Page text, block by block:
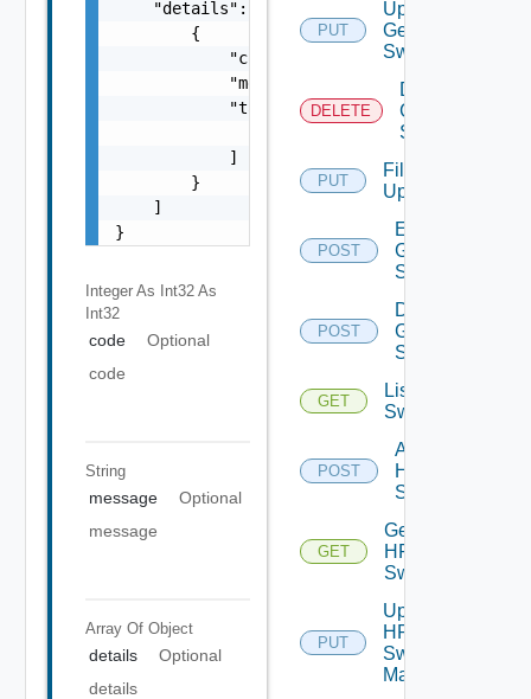
    "details": [
        {
            "code": 0,
            "message": "string",
            "target": [
            ]
        }
    ]
}
Integer As Int32 As
Int32
code
Optional
code
String
message
Optional
message
Array Of Object
details
Optional
details
PUT
Update
Generic
Switch
DELETE
Delete
Generic
Switch
PUT
File
Upload
POST
Enable
Generic
Switch
POST
Disable
Generic
Switch
GET
List HPE
Switches
POST
Add
HPE
Switch
GET
Get
HPE
Switch
PUT
Update
HPE
Switch
Manager